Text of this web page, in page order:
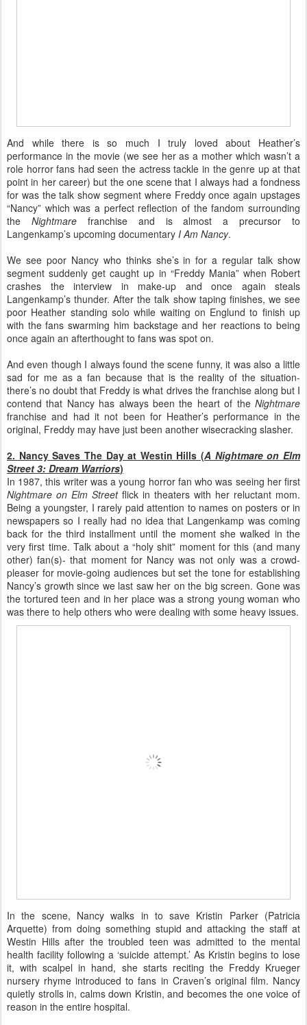
And while there is so much I truly loved about Heather’s
performance in the movie (we see her as a mother which wasn’t a
role horror fans had seen the actress tackle in the genre up at that
point in her career) but the one scene that I always had a fondness
for was the talk show segment where Freddy once again upstages
“Nancy” which was a perfect reflection of the fandom surrounding
the Nightmarefranchise and is almost a precursor to
Langenkamp’s upcoming documentary I Am Nancy.
We see poor Nancy who thinks she’s in for a regular talk show
segment suddenly get caught up in “Freddy Mania” when Robert
crashes the interview in make-up and once again steals
Langenkamp’s thunder. After the talk show taping finishes, we see
poor Heather standing solo while waiting on Englund to finish up
with the fans swarming him backstage and her reactions to being
once again an afterthought to fans was spot on.
And even though I always found the scene funny, it was also a little
sad for me as a fan because that is the reality of the situation-
there’s no doubt that Freddy is what drives the franchise along but I
contend that Nancy has always been the heart of the Nightmare
franchise and had it not been for Heather’s performance in the
original, Freddy may have just been another wisecracking slasher.
2. Nancy Saves The Day at Westin Hills (A Nightmare on Elm
Street 3: Dream Warriors)
In 1987, this writer was a young horror fan who was seeing her first
Nightmare on Elm Streetflick in theaters with her reluctant mom.
Being a youngster, I rarely paid attention to names on posters or in
newspapers so I really had no idea that Langenkamp was coming
back for the third installment until the moment she walked in the
very first time. Talk about a “holy shit” moment for this (and many
other) fan(s)- that moment for Nancy was not only was a crowd-
pleaser for movie-going audiences but set the tone for establishing
Nancy’s growth since we last saw her on the big screen. Gone was
the tortured teen and in her place was a strong young woman who
was there to help others who were dealing with some heavy issues.
In the scene, Nancy walks in to save Kristin Parker (Patricia
Arquette) from doing something stupid and attacking the staff at
Westin Hills after the troubled teen was admitted to the mental
health facility following a ‘suicide attempt.’ As Kristin begins to lose
it, with scalpel in hand, she starts reciting the Freddy Krueger
nursery rhyme introduced to fans in Craven’s original film. Nancy
quietly strolls in, calms down Kristin, and becomes the one voice of
reason in the entire hospital.